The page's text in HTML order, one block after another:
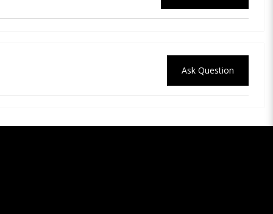
Ask Question